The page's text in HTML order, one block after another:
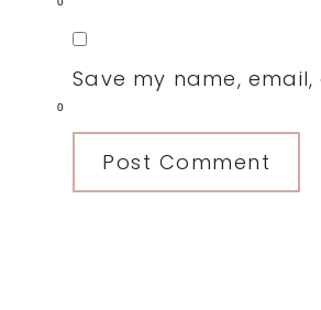
0
Save my name,